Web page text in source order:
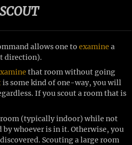
SCOUT
allows one toexamine a
direction).
that room without going
is some kind of one-way, you will
If you scout a room that is
(typically indoor) while not
whoever is in it. Otherwise, you
Scouting a large room